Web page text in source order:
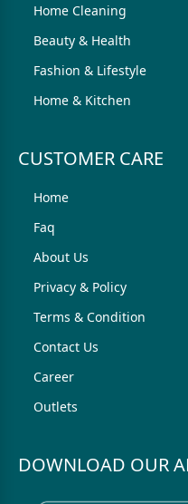
Home Cleaning
Beauty & Health
Fashion & Lifestyle
Home & Kitchen
CUSTOMER CARE
Home
Faq
About Us
Privacy & Policy
Terms & Condition
Contact Us
Career
Outlets
DOWNLOAD OUR